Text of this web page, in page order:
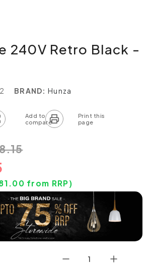
240V Retro Black -
BRAND: Hunza
from RRP)